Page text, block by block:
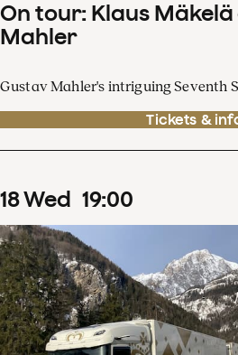
On tour: Klaus
Mahler
Gustav Mahler's intriguing Seventh
Tickets &
18Wed 19:00